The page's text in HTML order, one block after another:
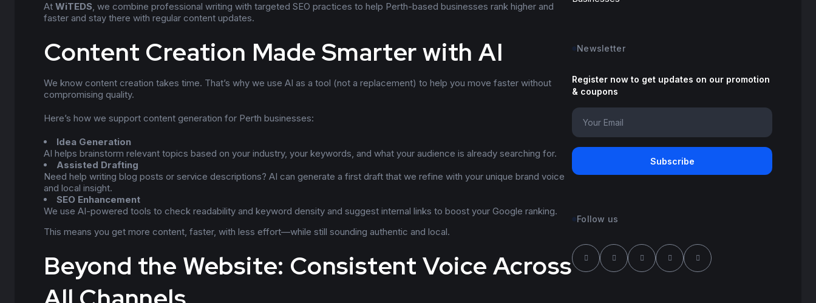
At WiTEDS, we combine professional writing with targeted SEO practices to help Perth-based businesses rank higher and
faster and stay there with regular content updates.
Content Creation Made Smarter with AI
We know content creation takes time. That’s why we use AI as a tool (not a replacement) to help you move faster without
compromising quality.
Here’s how we support content generation for Perth businesses:
Idea Generation
AI helps brainstorm relevant topics based on your industry, your keywords, and what your audience is already searching for.
Assisted Drafting
Need help writing blog posts or service descriptions? AI can generate a first draft that we refine with your unique brand voice
and local insight.
SEO Enhancement
We use AI-powered tools to check readability and keyword density and suggest internal links to boost your Google ranking.
This means you get more content, faster, with less effort—while still sounding authentic and local.
Beyond the Website: Consistent Voice Across
Newsletter
Register now to get updates on our promotion
& coupons
Follow us